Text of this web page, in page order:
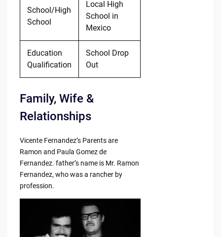
School/High
School
Local High
School in
Mexico
Education
Qualification
School Drop
Out
Family, Wife &
Relationships
Vicente Fernandez’s Parents are
Ramon and Paula Gomez de
Fernandez. father’s name is Mr. Ramon
Fernandez, who was a rancher by
profession.